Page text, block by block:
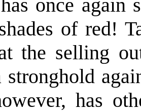
once
of red!
the selling
stronghold
has